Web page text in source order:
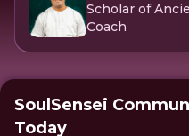
Scholar of
Coach
SoulSensei
Today